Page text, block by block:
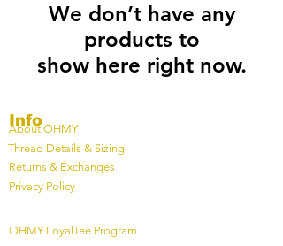
We don’t have any
products to
show here right now.
About OHMY
Info
Returns & Exchanges
Thread Details & Sizing
Privacy Policy
OHMY LoyalTee Program